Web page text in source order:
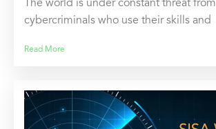
cybercriminals who use their skills and
Read More